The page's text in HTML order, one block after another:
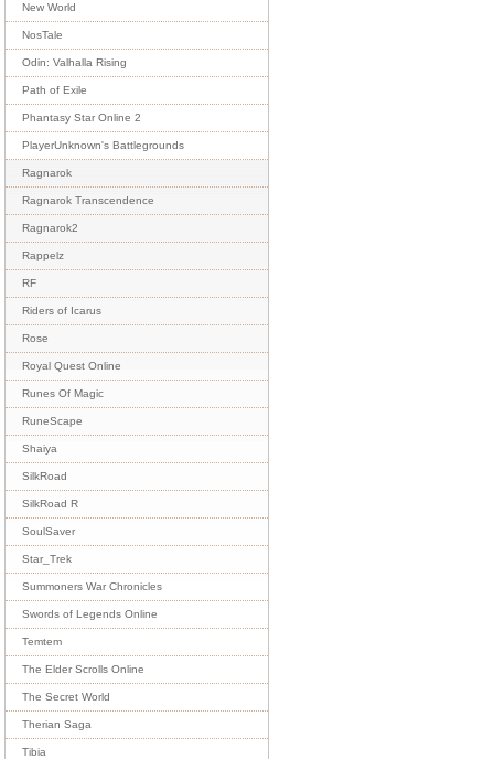
New World
NosTale
Odin: Valhalla Rising
Path of Exile
Phantasy Star Online 2
PlayerUnknown's Battlegrounds
Ragnarok
Ragnarok Transcendence
Ragnarok2
Rappelz
RF
Riders of Icarus
Rose
Royal Quest Online
Runes Of Magic
RuneScape
Shaiya
SilkRoad
SilkRoad R
SoulSaver
Star_Trek
Summoners War Chronicles
Swords of Legends Online
Temtem
The Elder Scrolls Online
The Secret World
Therian Saga
Tibia